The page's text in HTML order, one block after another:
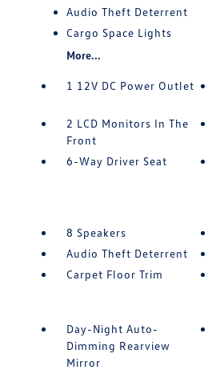
Audio Theft Deterrent
Cargo Space Lights
More...
1 12V DC Power Outlet
2 LCD Monitors In The
Front
6-Way Driver Seat
8 Speakers
Audio Theft Deterrent
Carpet Floor Trim
Day-Night Auto-
Dimming Rearview
Mirror